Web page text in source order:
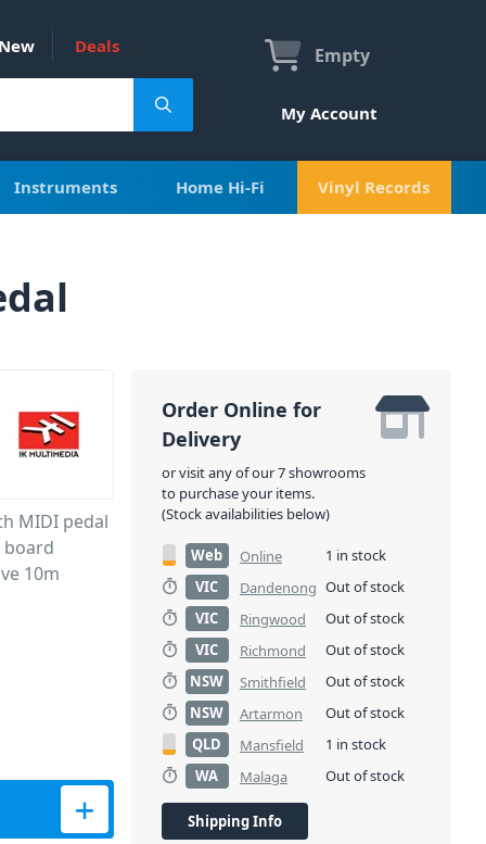
Deals Empty
My Account
Instruments Home Hi-Fi Vinyl Records
MIDI pedal
board
10m
Order Online for
Delivery
or visit any of our 7 showrooms
to purchase your items.
(Stock availabilities below)
Web Online
1 in stock
VIC
Dandenong Out of stock
VIC
Ringwood
Out of stock
VIC
Richmond
Out of stock
NSW
Smithfield
Out of stock
NSW
Artarmon
Out of stock
QLD
Mansfield
1 in stock
WA
Malaga Out of stock
Shipping Info